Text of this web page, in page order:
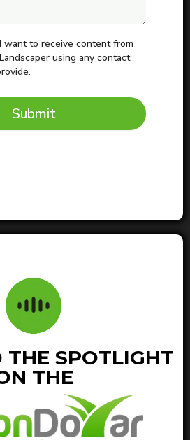
want to receive content from
using any contact
Submit
THE SPOTLIGHT
THE